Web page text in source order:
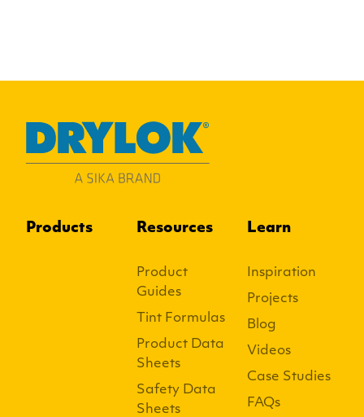
Products Resources
Product
Guides
Tint Formulas
Product Data
Sheets
Safety Data
Sheets
Learn
Inspiration
Projects
Blog
Videos
Case Studies
FAQs